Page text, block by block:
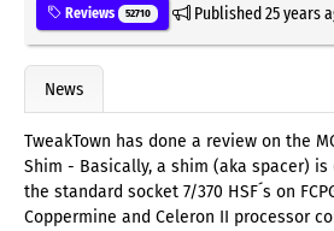
Reviews 52710 Published25 years
News
TweakTown has done a review on the
Shim - Basically, a shim (aka spacer)
the standard socket 7/370 HSF´s on
Coppermine and Celeron II processor